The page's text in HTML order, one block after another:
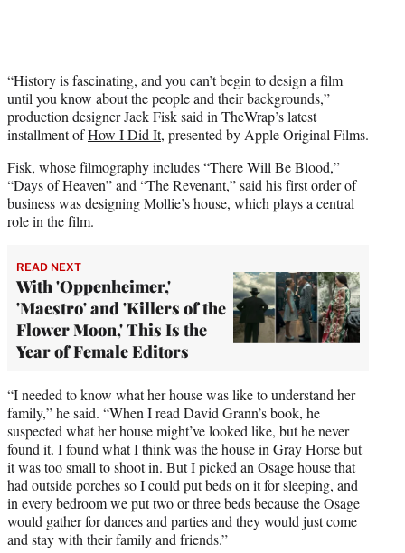
“History is fascinating, and you can’t begin to design a film
until you know about the people and their backgrounds,”
production designer Jack Fisk said in TheWrap’s latest
installment ofHow I Did It, presented by Apple Original Films.
Fisk, whose filmography includes “There Will Be Blood,”
“Days of Heaven” and “The Revenant,” said his first order of
business was designing Mollie’s house, which plays a central
role in the film.
READ NEXT
With 'Oppenheimer,'
'Maestro' and 'Killers of the
Flower Moon,' This Is the
Year of Female Editors
“I needed to know what her house was like to understand her
family,” he said. “When I read David Grann’s book, he
suspected what her house might’ve looked like, but he never
found it. I found what I think was the house in Gray Horse but
it was too small to shoot in. But I picked an Osage house that
had outside porches so I could put beds on it for sleeping, and
in every bedroom we put two or three beds because the Osage
would gather for dances and parties and they would just come
and stay with their family and friends.”